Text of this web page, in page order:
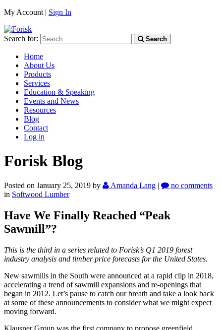
My Account | Sign In
Search for: Search
Home
About Us
Products
Services
Education & Speaking
Events and News
Resources
Blog
Contact
Log in
Forisk Blog
Posted on January 25, 2019 by Amanda Lang |
no comments
in Softwood Lumber
Have We Finally Reached “Peak
Sawmill”?
This is the third in a series related to Forisk’s Q1 2019 forest
industry analysis and timber price forecasts for the United States.
New sawmills in the South were announced at a rapid clip in 2018,
accelerating a trend of sawmill expansions and re-openings that
began in 2012. Let’s pause to catch our breath and take a look back
at some of these announcements to consider what we might expect
moving forward.
Klausner Group was the first company to propose greenfield